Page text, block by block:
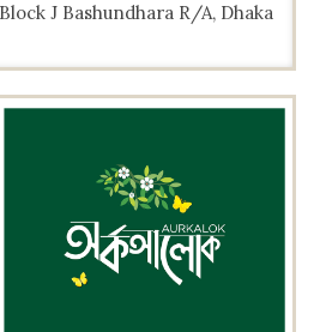
J Bashundhara R/A, Dhaka